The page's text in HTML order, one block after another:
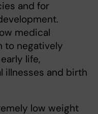
and for
medical
to negatively
life,
illnesses and birth
low weight